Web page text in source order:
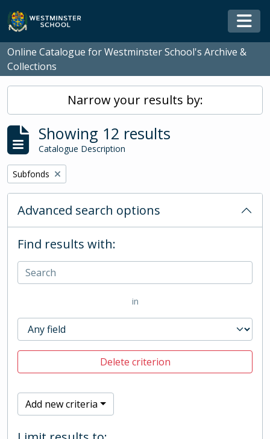
Skip to main content
Online Catalogue for Westminster School's Archive &
Collections
Narrow your results by:
Showing 12 results
Catalogue Description
Remove filter:
Subfonds
Advanced search options
Find results with:
in
Delete criterion
Add new criteria